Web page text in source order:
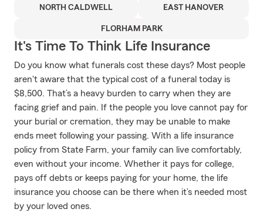
NORTH CALDWELL EAST HANOVER
FLORHAM PARK
It's Time To Think Life Insurance
Do you know what funerals cost these days? Most people
aren't aware that the typical cost of a funeral today is
$8,500. That’s a heavy burden to carry when they are
facing grief and pain. If the people you love cannot pay for
your burial or cremation, they may be unable to make
ends meet following your passing. With a life insurance
policy from State Farm, your family can live comfortably,
even without your income. Whether it pays for college,
pays off debts or keeps paying for your home, the life
insurance you choose can be there when it’s needed most
by your loved ones.